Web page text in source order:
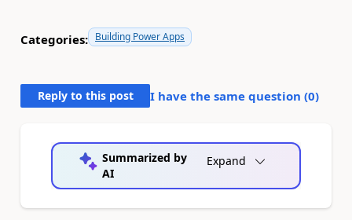
Categories: Building Power Apps
Reply to this post I have the same question (0)
Summarized by
AI
Expand